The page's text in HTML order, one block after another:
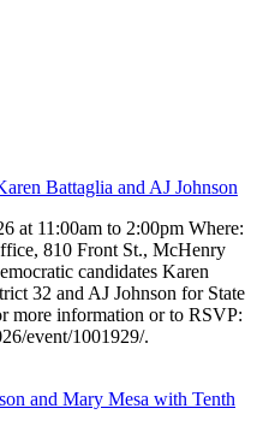
Battaglia and AJ Johnson
at 11:00am to 2:00pm Where:
810 Front St., McHenry
candidates Karen
32 and AJ Johnson for State
more information or to RSVP:
event/1001929/.
and Mary Mesa with Tenth